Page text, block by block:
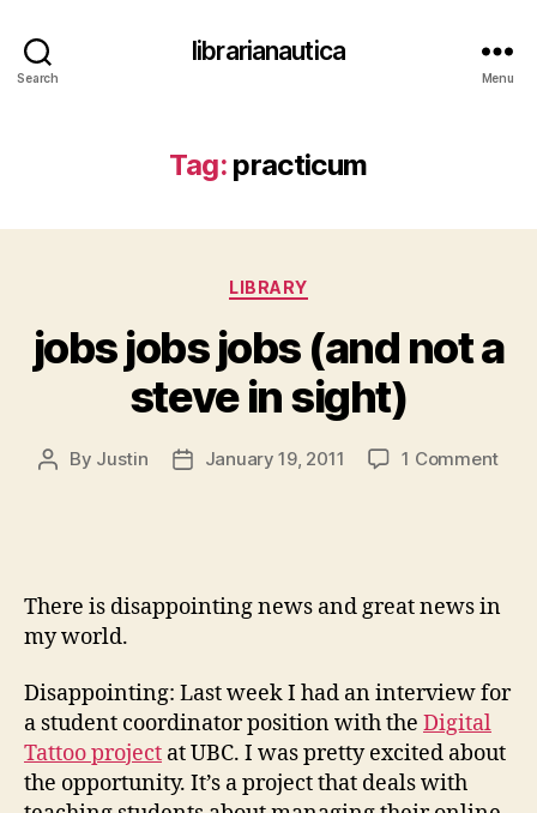
Search
librarianautica
Menu
Tag: practicum
Categories
LIBRARY
jobs jobs jobs (and not a
steve in sight)
Post
By Justin
PostJanuary 19, 2011 1 Commenton
a
There is disappointing news and great news in
my world.
Disappointing: Last week I had an interview for
a student coordinator position with the Digital
Tattoo project at UBC. I was pretty excited about
the opportunity. It’s a project that deals with